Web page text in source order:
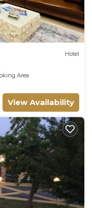
Hotel
Area
View Availability